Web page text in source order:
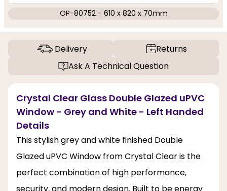
OP-80752 - 610 x 820 x 70mm
Delivery
Returns
Ask A Technical Question
Crystal Clear Glass Double Glazed uPVC
Window - Grey and White - Left Handed
Details
This stylish grey and white finished Double
Glazed uPVC Window from Crystal Clear is the
perfect combination of high performance,